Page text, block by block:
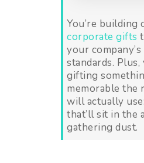
You’re building
corporate gifts
your
standards. Plus,
gifting
memorable the
will actually
that’ll sit in the
gathering dust.